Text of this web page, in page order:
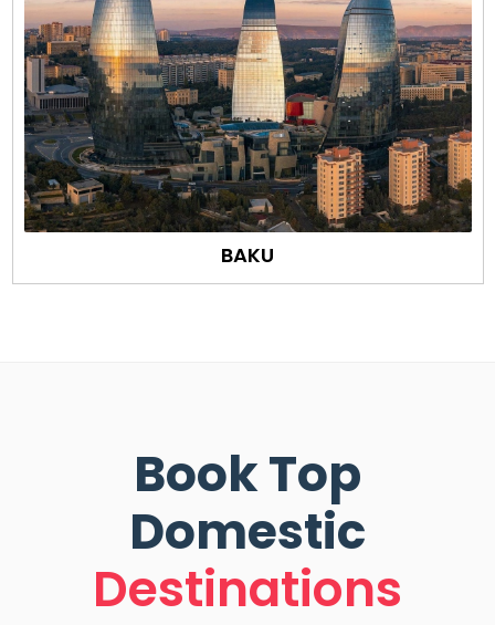
BAKU
Book Top
Domestic
Destinations